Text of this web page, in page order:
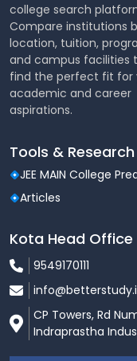
English
Waiver
Relaxation
B.Com.
The B.Com.
University covers
students with the
college search
Compare institutions
location, tuition,
and campus facilities
find the perfect fit for
academic and career
aspirations.
Tools & Research
JEE MAIN College
Articles
Kota Head Office
9549170111
CP Towers, Rd
Indraprastha